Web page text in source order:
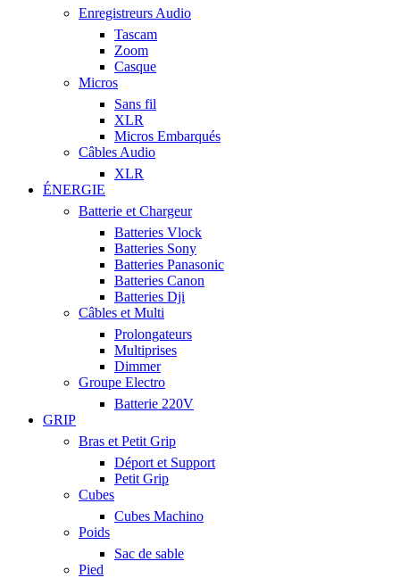
Enregistreurs Audio
Tascam
Zoom
Casque
Micros
Sans fil
XLR
Micros Embarqués
Câbles Audio
XLR
ÉNERGIE
Batterie et Chargeur
Batteries Vlock
Batteries Sony
Batteries Panasonic
Batteries Canon
Batteries Dji
Câbles et Multi
Prolongateurs
Multiprises
Dimmer
Groupe Electro
Batterie 220V
GRIP
Bras et Petit Grip
Déport et Support
Petit Grip
Cubes
Cubes Machino
Poids
Sac de sable
Pied